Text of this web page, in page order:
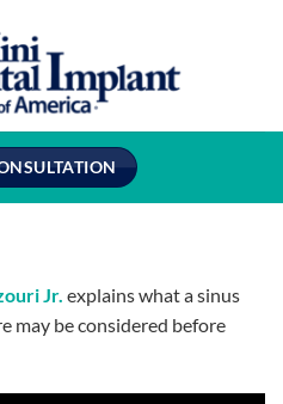
Jr. explains what a sinus
may be considered before